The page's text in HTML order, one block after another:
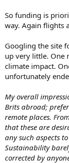
So funding is
way. Again flights
Googling the site
up very little. One
climate impact.
unfortunately
My overall
Brits abroad;
remote places.
that these are
any such aspects
Sustainability
corrected by